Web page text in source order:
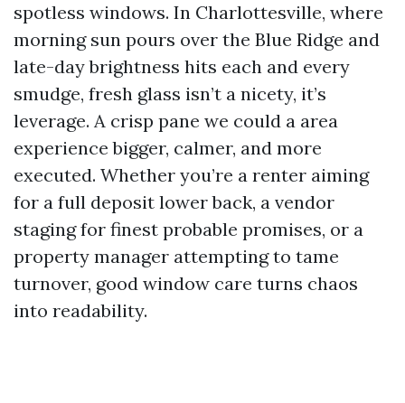
spotless windows. In Charlottesville, where
morning sun pours over the Blue Ridge and
late-day brightness hits each and every
smudge, fresh glass isn’t a nicety, it’s
leverage. A crisp pane we could a area
experience bigger, calmer, and more
executed. Whether you’re a renter aiming
for a full deposit lower back, a vendor
staging for finest probable promises, or a
property manager attempting to tame
turnover, good window care turns chaos
into readability.